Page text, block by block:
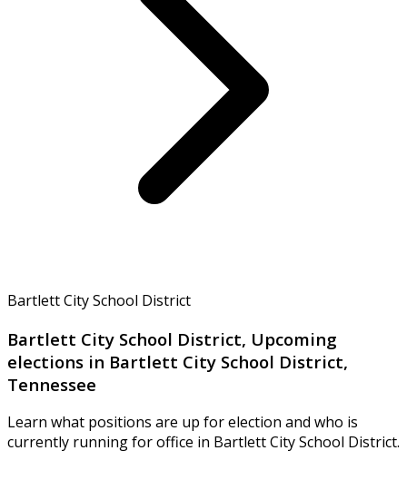
Bartlett City School District
Bartlett City School District, Upcoming
elections in Bartlett City School District,
Tennessee
Learn what positions are up for election and who is
currently running for office in Bartlett City School District.